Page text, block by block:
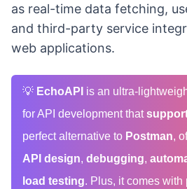
as real-time data fetching,
and third-party service
web applications.
💡 EchoAPI is an ultra-
for API development that
perfect alternative to Postman,
API design, debugging,
load testing. Plus, it comes